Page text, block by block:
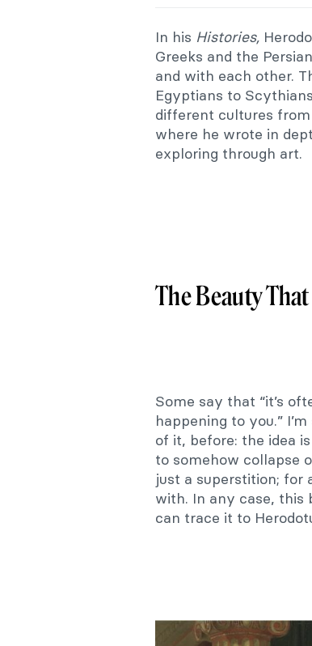
In his Histories,
Greeks and the
and with each other.
Egyptians to
different cultures
where he wrote in
exploring through art.
The Beauty
Some say that “it’s
happening to you.”
of it, before: the idea
to somehow collapse
just a superstition; for
with. In any case, this
can trace it to